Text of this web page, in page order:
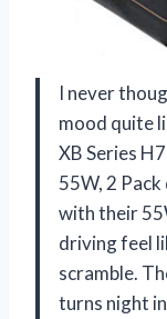
I never
mood quite
XB Series
55W, 2
with their
driving feel
scramble.
turns night